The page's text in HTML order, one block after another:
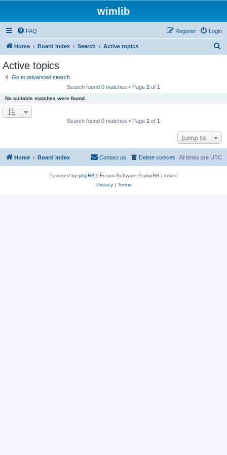
wimlib
FAQ Login
Register
Home Board index Search Active topics
Active topics
Go to advanced search
Search found 0 matches • Page 1 of 1
No suitable matches were found.
Search found 0 matches • Page 1 of 1
Jump to
Home Board index All times are UTC
Delete cookies
Contact us
Powered by phpBB® Forum Software © phpBB Limited
Privacy| Terms